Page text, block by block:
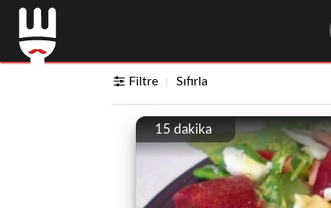
Filtre Sıfırla
15 dakika